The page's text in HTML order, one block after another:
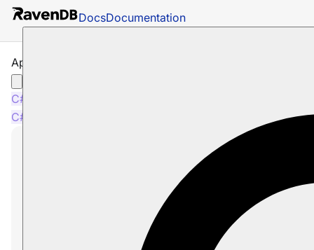
DocsDocumentation
Append Time Series with Bulk Insert
C#
C#